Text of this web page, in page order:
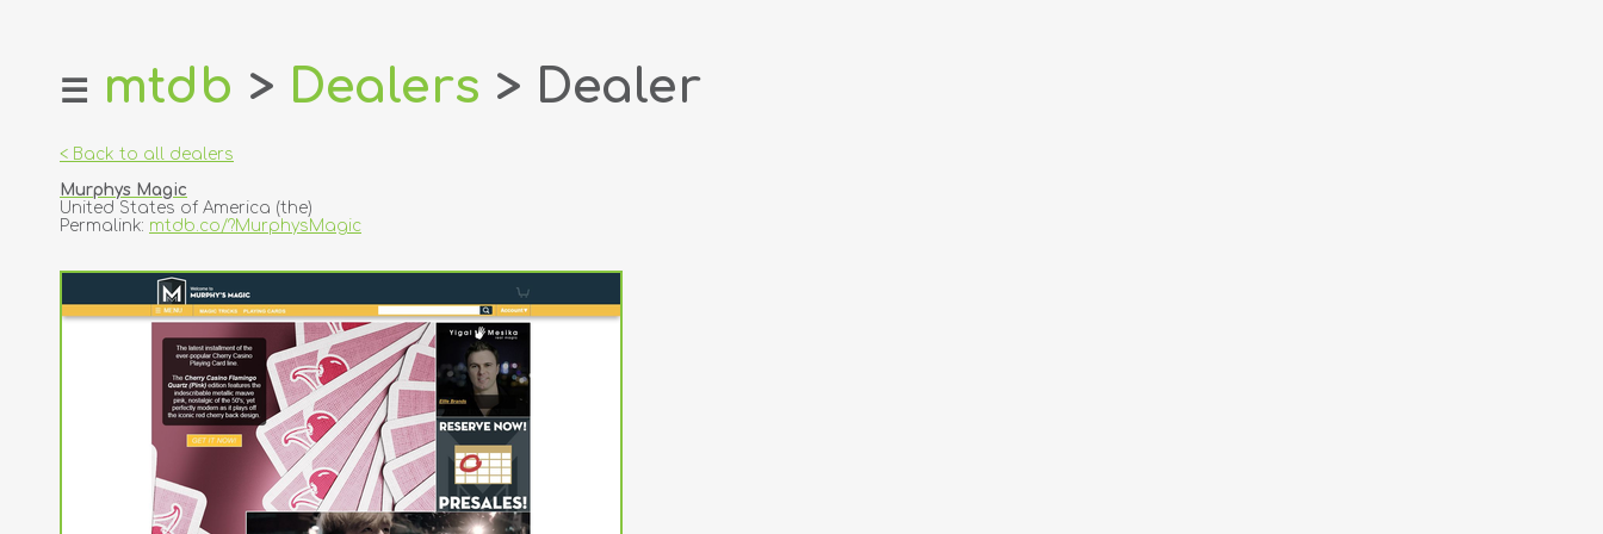
home
login
register
☰ mtdb > Dealers > Dealer
< Back to all dealers
Murphys Magic
United States of America (the)
Permalink: mtdb.co/?MurphysMagic